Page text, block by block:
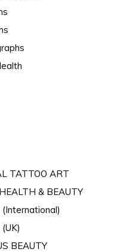
TATTOO ART
& BEAUTY
BEAUTY